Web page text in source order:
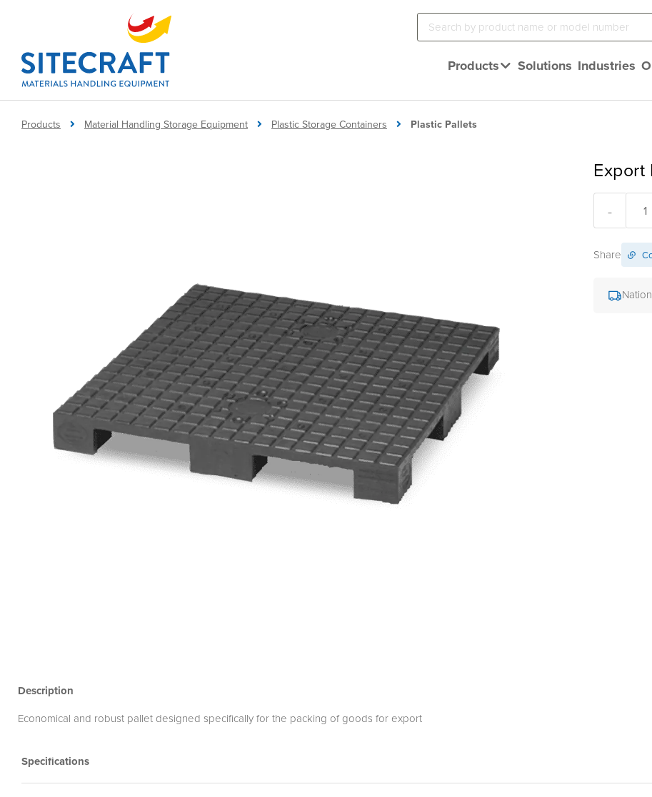
Products Solutions Industries
Products Material Handling Storage Equipment Plastic Storage Containers Plastic Pallets
Description
Economical and robust pallet designed specifically for the packing of goods for export
Export
-
Share
Specifications